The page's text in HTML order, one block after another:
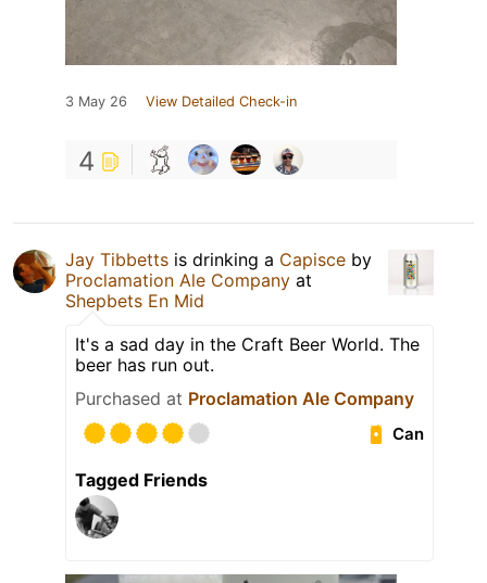
3 May 26 View Detailed Check-in
4
Jay Tibbetts is drinking a Capisce by
Proclamation Ale Company at
Shepbets En Mid
It's a sad day in the Craft Beer World. The
beer has run out.
Purchased at Proclamation Ale Company
Can
Tagged Friends